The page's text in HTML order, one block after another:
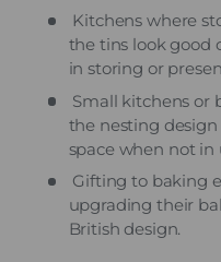
Kitchens where
the tins look good
in storing or
Small kitchens or
the nesting
space when not in
Gifting to baking
upgrading their
British design.